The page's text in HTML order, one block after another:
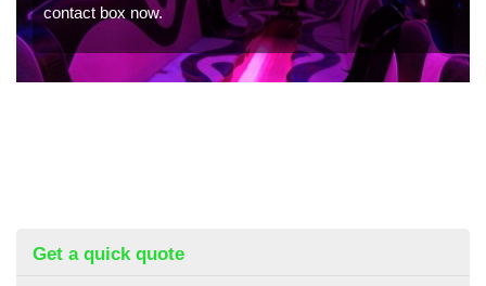
contact box now.
Get a quick quote